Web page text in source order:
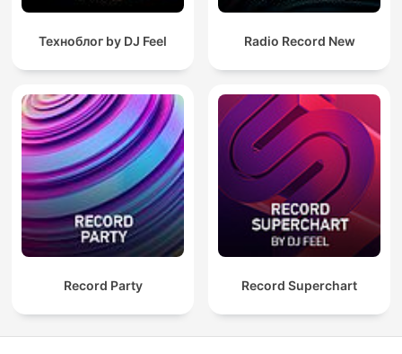
Техноблог by DJ Feel Radio Record New
Record Party Record Superchart